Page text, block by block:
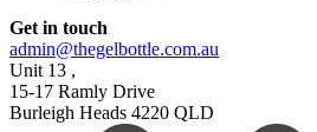
Get in touch
admin@thegelbottle.com.au
Unit 13 ,
15-17 Ramly Drive
Burleigh Heads 4220 QLD